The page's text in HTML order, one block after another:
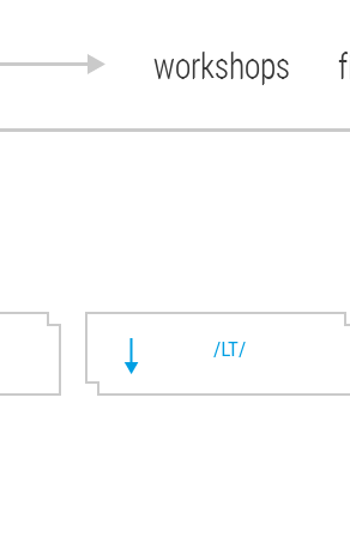
workshops
/LT/